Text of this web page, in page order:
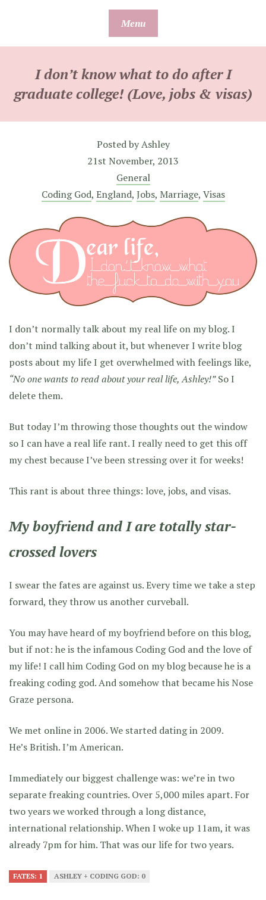
Menu
I don’t know what to do after I
graduate college! (Love, jobs & visas)
Posted byAshley
21st November, 2013
General
Coding God, England, Jobs, Marriage, Visas
I don’t normally talk about my real life on my blog. I
don’t mind talking about it, but whenever I write blog
posts about my life I get overwhelmed with feelings like,
“No one wants to read about your real life, Ashley!”So I
delete them.
But today I’m throwing those thoughts out the window
so I can have a real life rant. I really need to get this off
my chest because I’ve been stressing over it for weeks!
This rant is about three things: love, jobs, and visas.
My boyfriend and I are totally star-
crossed lovers
I swear the fates are against us. Every time we take a step
forward, they throw us another curveball.
You may have heard of my boyfriend before on this blog,
but if not: he is the infamous Coding God and the love of
my life! I call him Coding God on my blog because he is a
freaking coding god. And somehow that became his Nose
Graze persona.
We met online in 2006. We started dating in 2009.
He’s British. I’m American.
Immediately our biggest challenge was: we’re in two
separate freaking countries. Over 5,000 miles apart. For
two years we worked through a long distance,
international relationship. When I woke up 11am, it was
already 7pm for him. That was our life for two years.
FATES: 1 ASHLEY + CODING GOD: 0